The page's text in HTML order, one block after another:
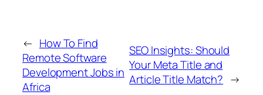
← How To Find
Remote Software
Development Jobs in
Africa
SEO Insights: Should
Your Meta Title and
Article Title Match? →